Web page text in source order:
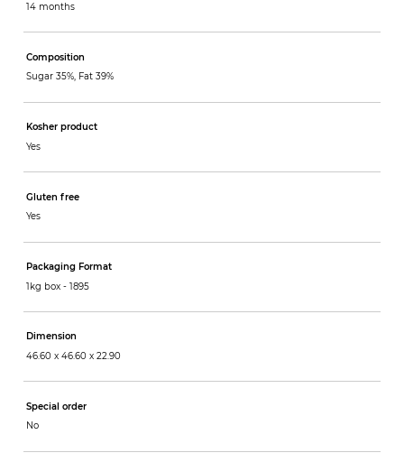
14 months
Composition
Sugar 35%, Fat 39%
Kosher product
Yes
Gluten free
Yes
Packaging Format
1kg box - 1895
Dimension
46.60 x 46.60 x 22.90
Special order
No